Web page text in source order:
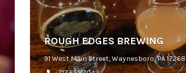
ROUGH EDGES BREWING
91 West Main Street, Waynesboro, PA 17268